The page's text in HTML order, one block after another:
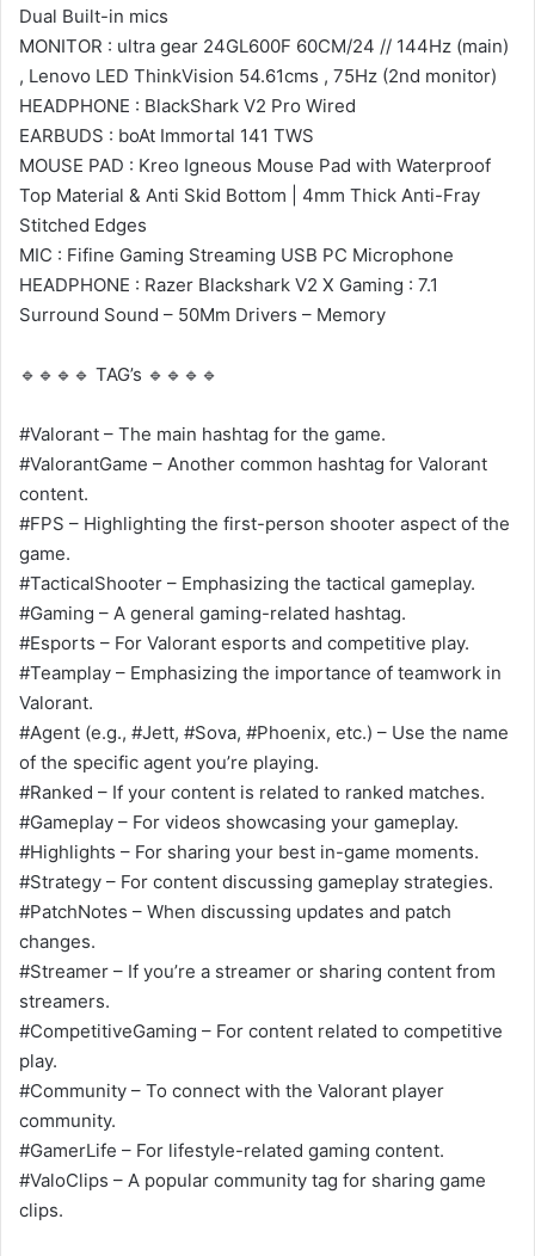
Dual Built-in mics
MONITOR : ultra gear 24GL600F 60CM/24 // 144Hz (main)
, Lenovo LED ThinkVision 54.61cms , 75Hz (2nd monitor)
HEADPHONE : BlackShark V2 Pro Wired
EARBUDS : boAt Immortal 141 TWS
MOUSE PAD : Kreo Igneous Mouse Pad with Waterproof
Top Material & Anti Skid Bottom | 4mm Thick Anti-Fray
Stitched Edges
MIC : Fifine Gaming Streaming USB PC Microphone
HEADPHONE : Razer Blackshark V2 X Gaming : 7.1
Surround Sound – 50Mm Drivers – Memory
🔹🔹🔹🔹 TAG’s 🔹🔹🔹🔹
#Valorant – The main hashtag for the game.
#ValorantGame – Another common hashtag for Valorant
content.
#FPS – Highlighting the first-person shooter aspect of the
game.
#TacticalShooter – Emphasizing the tactical gameplay.
#Gaming – A general gaming-related hashtag.
#Esports – For Valorant esports and competitive play.
#Teamplay – Emphasizing the importance of teamwork in
Valorant.
#Agent (e.g., #Jett, #Sova, #Phoenix, etc.) – Use the name
of the specific agent you’re playing.
#Ranked – If your content is related to ranked matches.
#Gameplay – For videos showcasing your gameplay.
#Highlights – For sharing your best in-game moments.
#Strategy – For content discussing gameplay strategies.
#PatchNotes – When discussing updates and patch
changes.
#Streamer – If you’re a streamer or sharing content from
streamers.
#CompetitiveGaming – For content related to competitive
play.
#Community – To connect with the Valorant player
community.
#GamerLife – For lifestyle-related gaming content.
#ValoClips – A popular community tag for sharing game
clips.